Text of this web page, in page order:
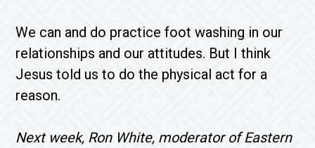
We can and do practice foot washing in our
relationships and our attitudes. But I think
Jesus told us to do the physical act for a
reason.
Next week, Ron White, moderator of Eastern